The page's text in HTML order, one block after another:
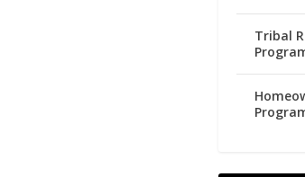
Tribal